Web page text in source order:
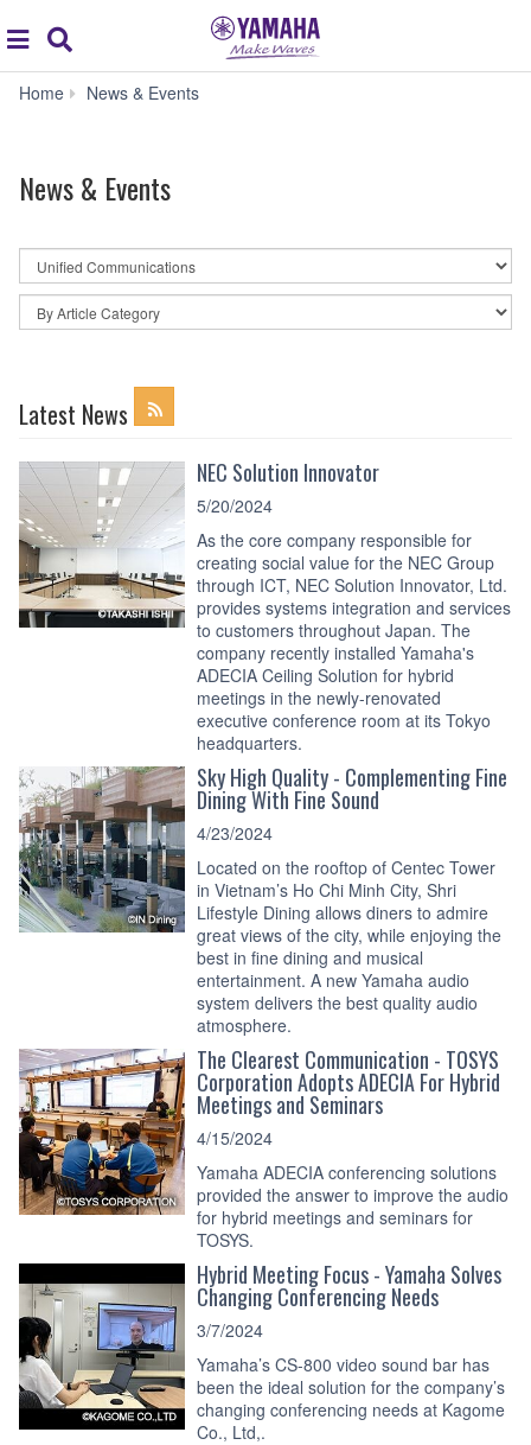
global
navigation
Home News & Events
News & Events
By
News
Category
By
Article
Latest News
NEC Solution Innovator
5/20/2024
As the core company responsible for
creating social value for the NEC Group
through ICT, NEC Solution Innovator, Ltd.
provides systems integration and services
to customers throughout Japan. The
company recently installed Yamaha's
ADECIA Ceiling Solution for hybrid
meetings in the newly-renovated
executive conference room at its Tokyo
headquarters.
Sky High Quality - Complementing Fine
Dining With Fine Sound
4/23/2024
Located on the rooftop of Centec Tower
in Vietnam’s Ho Chi Minh City, Shri
Lifestyle Dining allows diners to admire
great views of the city, while enjoying the
best in fine dining and musical
entertainment. A new Yamaha audio
system delivers the best quality audio
atmosphere.
The Clearest Communication - TOSYS
Corporation Adopts ADECIA For Hybrid
Meetings and Seminars
4/15/2024
Yamaha ADECIA conferencing solutions
provided the answer to improve the audio
for hybrid meetings and seminars for
TOSYS.
Hybrid Meeting Focus - Yamaha Solves
Changing Conferencing Needs
3/7/2024
Yamaha’s CS-800 video sound bar has
been the ideal solution for the company’s
changing conferencing needs at Kagome
Co., Ltd,.